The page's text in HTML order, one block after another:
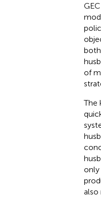
of
The
only
also